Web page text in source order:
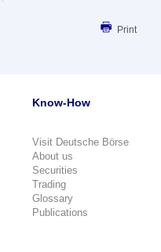
Print
Know-How
Visit Deutsche Börse
About us
Securities
Trading
Glossary
Publications